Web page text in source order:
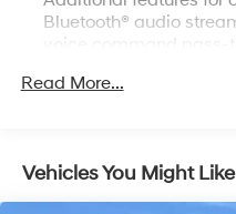
Bluetooth® audio
voice command pass-
Bluetooth® for phone
compatible with the
Read More...
Vehicles You Might Like